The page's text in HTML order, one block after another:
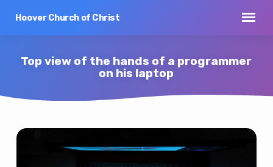
Hoover Church of Christ
Top view of the hands of a programmer
on his laptop